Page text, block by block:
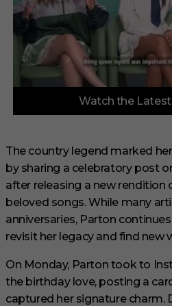
f
i
n
u
t
e
s
3
3
c
o
n
d
Watch the
The country legend marked
by sharing a celebratory post
after releasing a new rendition
beloved songs. While many
anniversaries, Parton
revisit her legacy and find new
On Monday, Parton took to
the birthday love, posting a
captured her signature charm.